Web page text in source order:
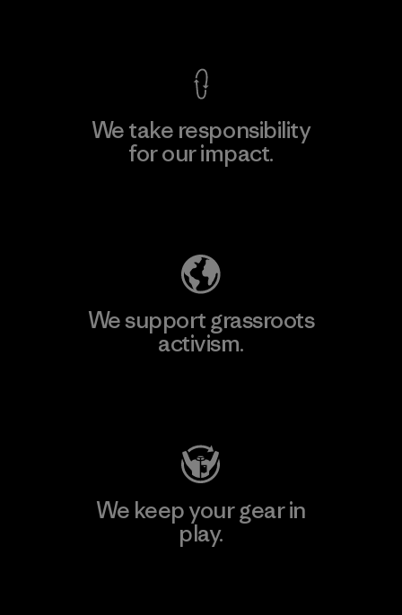
We take responsibility
for our impact.
We support grassroots
activism.
We keep your gear in
play.